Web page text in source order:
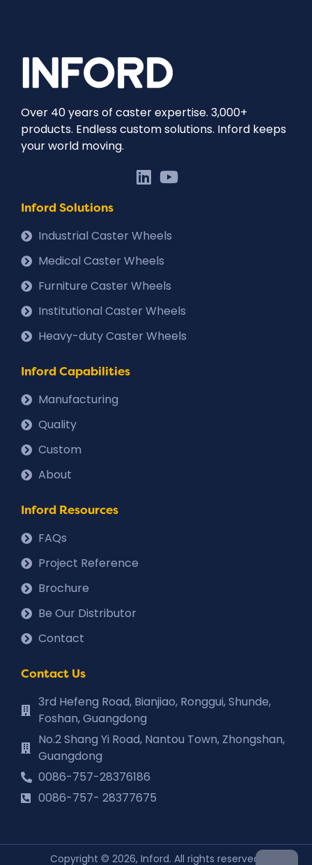
Over 40 years of caster expertise. 3,000+
products. Endless custom solutions. Inford keeps
your world moving.
Inford Solutions
Industrial Caster Wheels
Medical Caster Wheels
Furniture Caster Wheels
Institutional Caster Wheels
Heavy-duty Caster Wheels
Inford Capabilities
Manufacturing
Quality
Custom
About
Inford Resources
FAQs
Project Reference
Brochure
Be Our Distributor
Contact
Contact Us
3rd Hefeng Road, Bianjiao, Ronggui, Shunde,
Foshan, Guangdong
No.2 Shang Yi Road, Nantou Town, Zhongshan,
Guangdong
0086-757-28376186
0086-757- 28377675
Copyright © 2026, Inford. All rights reserved.